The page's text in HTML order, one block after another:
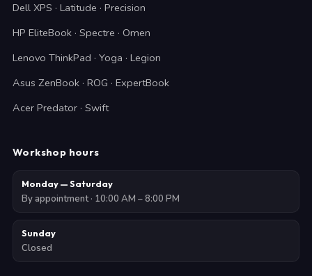
Dell XPS · Latitude · Precision
HP EliteBook · Spectre · Omen
Lenovo ThinkPad · Yoga · Legion
Asus ZenBook · ROG · ExpertBook
Acer Predator · Swift
Workshop hours
Monday — Saturday
By appointment · 10:00 AM – 8:00 PM
Sunday
Closed